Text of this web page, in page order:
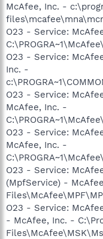
McAfee, Inc. -
O23 - Service:
O23 - Service:
Inc. -
O23 - Service:
McAfee, Inc. -
O23 - Service:
McAfee, Inc. -
O23 - Service:
(MpfService) -
O23 - Service:
- McAfee, Inc. -